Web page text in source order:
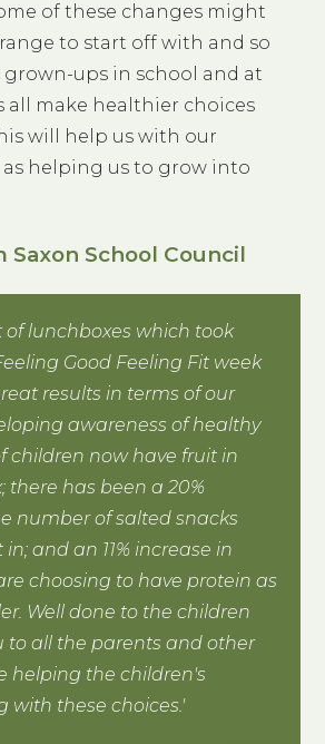
of these changes might
to start off with and so
grown-ups in school and at
all make healthier choices
will help us with our
as helping us to grow into
Saxon School Council
of lunchboxes which took
Good Feeling Fit week
results in terms of our
awareness of healthy
children now have fruit in
there has been a 20%
number of salted snacks
and an 11% increase in
choosing to have protein as
Well done to the children
to all the parents and other
helping the children's
with these choices.'